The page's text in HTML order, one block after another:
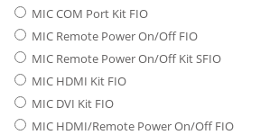
MIC COM Port Kit FIO
MIC Remote Power On/Off FIO
MIC Remote Power On/Off Kit SFIO
MIC HDMI Kit FIO
MIC DVI Kit FIO
MIC HDMI/Remote Power On/Off FIO